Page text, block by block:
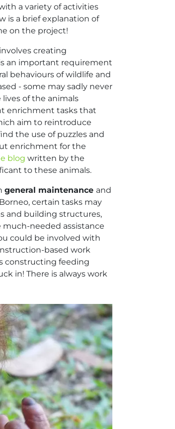
a variety of activities
is a brief explanation of
on the project!
creating
an important requirement
behaviours of wildlife and
- some may sadly never
of the animals
enrichment tasks that
aim to reintroduce
the use of puzzles and
enrichment for the
blog written by the
to these animals.
general maintenance and
certain tasks may
and building structures,
needed assistance
could be involved with
based work
constructing feeding
in! There is always work